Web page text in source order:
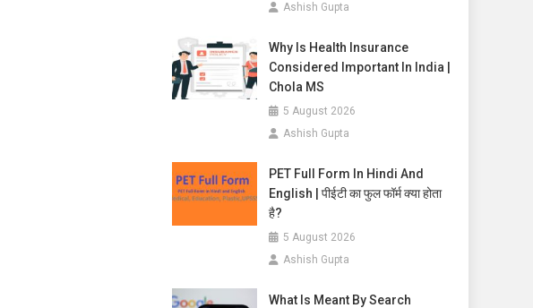
Ashish Gupta
Why Is Health Insurance
Considered Important In India |
Chola MS
5 August 2026
Ashish Gupta
PET Full Form In Hindi And
English | पीईटी का फुल फॉर्म क्या होता
है?
5 August 2026
Ashish Gupta
What Is Meant By Search